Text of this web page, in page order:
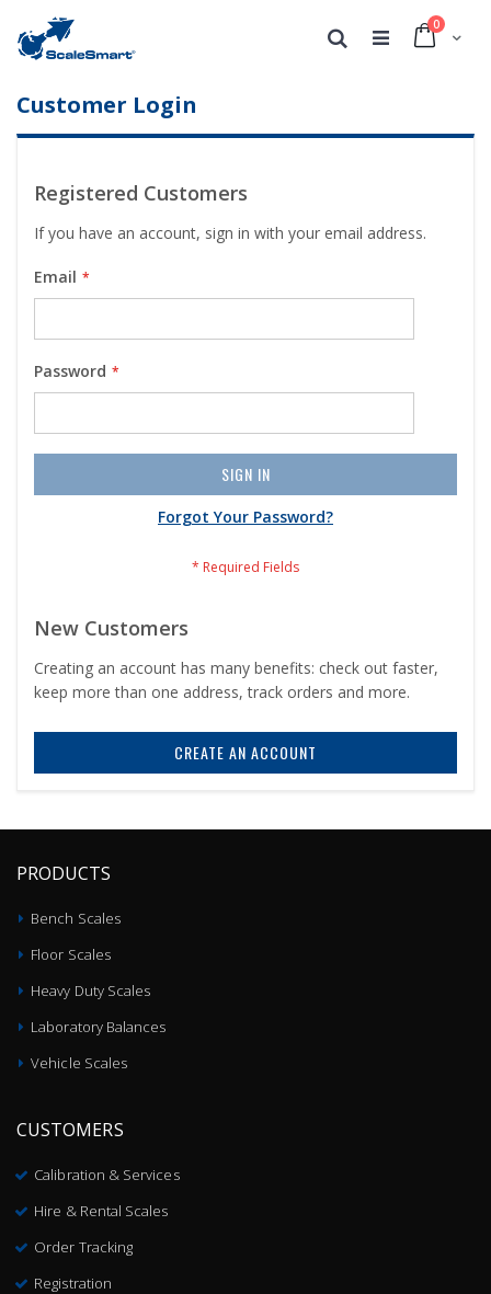
Cart
0
Search
Customer Login
Registered Customers
If you have an account, sign in with your email address.
Email
Password
SIGN IN
Forgot Your Password?
New Customers
Creating an account has many benefits: check out faster,
keep more than one address, track orders and more.
CREATE AN ACCOUNT
PRODUCTS
Bench Scales
Floor Scales
Heavy Duty Scales
Laboratory Balances
Vehicle Scales
CUSTOMERS
Calibration & Services
Hire & Rental Scales
Order Tracking
Registration